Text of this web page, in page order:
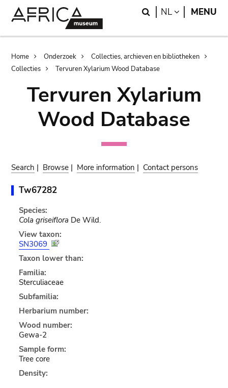
Search
NL LANGUAGE
MENU
Breadcrumb
Home Onderzoek
Collecties, archieven en bibliotheken
Collecties
Tervuren Xylarium Wood Database
Tervuren Xylarium
Wood Database
Search | Browse | More information | Contact persons
Tw67282
Species:
Cola griseiflora De Wild.
View taxon:
SN3069
Taxon lower than:
Familia:
Sterculiaceae
Subfamilia:
Herbarium number:
Wood number:
Gewa-2
Sample form:
Tree core
Density: